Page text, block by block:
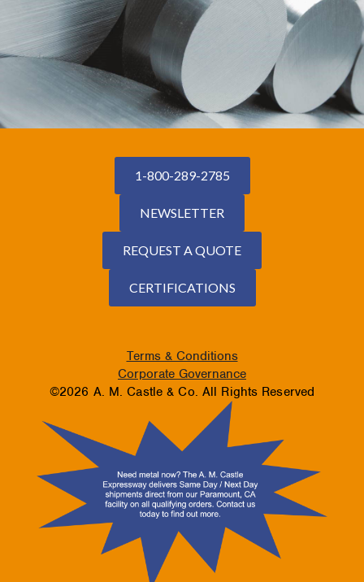
1-800-289-2785
NEWSLETTER
REQUEST A QUOTE
CERTIFICATIONS
Terms & Conditions
Corporate Governance
©2026 A. M. Castle & Co. All Rights Reserved